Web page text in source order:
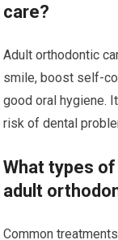
care?
Adult orthodontic
smile, boost self-
good oral hygiene.
risk of dental
What types
adult
Common